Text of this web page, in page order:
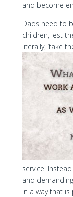
and become
Dads need to
children, lest
literally, ‘take
service.
and
in a way that is